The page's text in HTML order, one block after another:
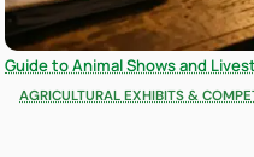
Guide to Animal Shows and
AGRICULTURAL EXHIBITS &